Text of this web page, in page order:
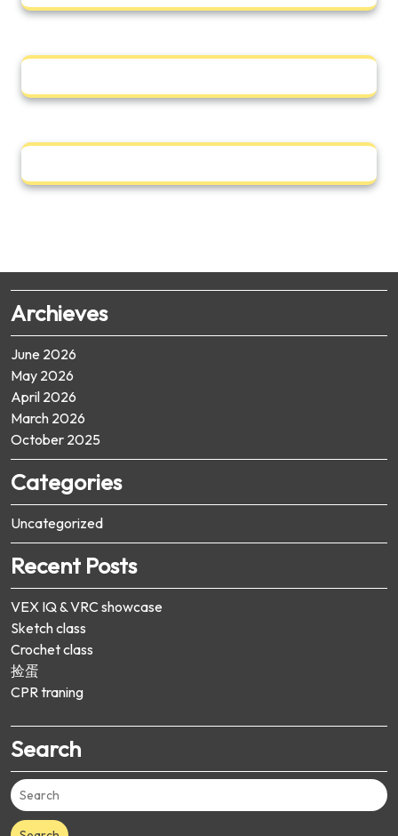
Archieves
June 2026
May 2026
April 2026
March 2026
October 2025
Categories
Uncategorized
Recent Posts
VEX IQ & VRC showcase
Sketch class
Crochet class
捡蛋
CPR traning
Search